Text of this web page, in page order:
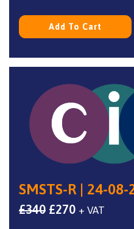
Add To Cart
SMSTS-R | 24-
£340 Original
£270Current
+ VAT